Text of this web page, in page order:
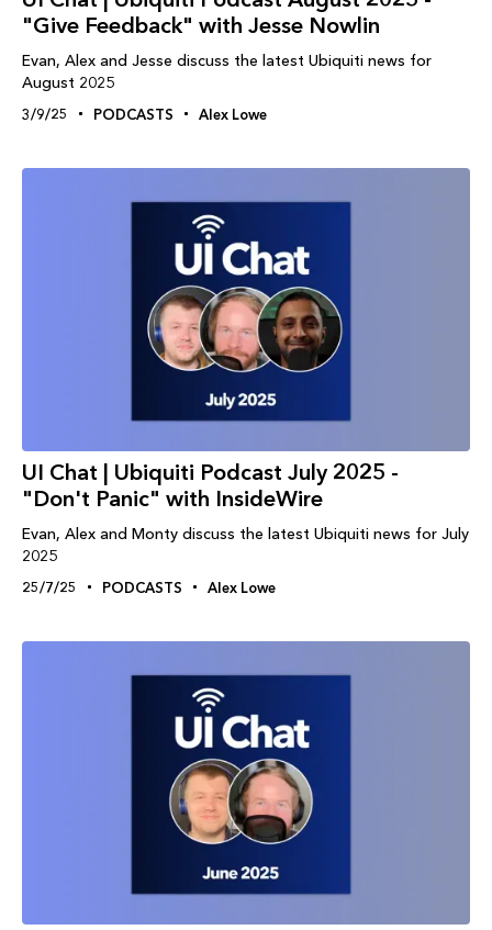
"Give Feedback" with Jesse Nowlin
Evan, Alex and Jesse discuss the latest Ubiquiti news for
August 2025
3/9/25 PODCASTS Alex Lowe
UI Chat | Ubiquiti Podcast July 2025 -
"Don't Panic" with InsideWire
Evan, Alex and Monty discuss the latest Ubiquiti news for July
2025
25/7/25 PODCASTS Alex Lowe